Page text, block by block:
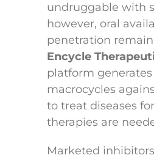
undruggable with
however, oral
penetration
Encycle
platform
macrocycles
to treat diseases
therapies are
Marketed